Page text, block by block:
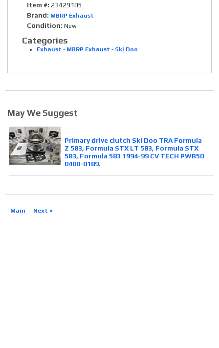
Item #: 23429105
Brand: MBRP Exhaust
Condition: New
Categories
Exhaust - MBRP Exhaust - Ski Doo
May We Suggest
Primary drive clutch Ski Doo TRA Formula
Z 583, Formula STX LT 583, Formula STX
583, Formula 583 1994-99 CV TECH PWB50
0400-0189.
Main Next »